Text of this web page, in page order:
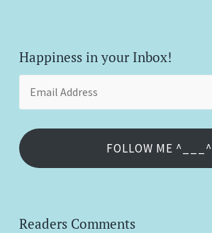
Happiness in your Inbox!
FOLLOW ME ^___^
Readers Comments